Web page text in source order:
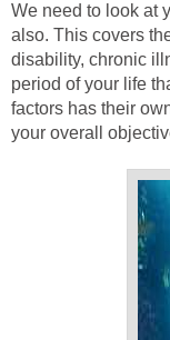
We need to look at
also. This covers
disability, chronic
period of your life
factors has their
your overall